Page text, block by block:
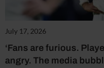
July 17, 2026
‘Fans are furious.
angry. The media